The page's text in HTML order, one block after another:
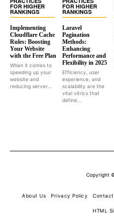
FOR HIGHER
RANKINGS
Implementing
Cloudflare Cache
Rules: Boosting
Your Website
with the Free Plan
When it comes to
speeding up your
website and
reducing server...
FOR HIGHER
RANKINGS
Laravel
Pagination
Methods:
Enhancing
Performance and
Flexibility in 2025
Efficiency, user
experience, and
scalability are the
vital vitrics that
define...
Copyright
About Us Privacy Policy Contact
HTML